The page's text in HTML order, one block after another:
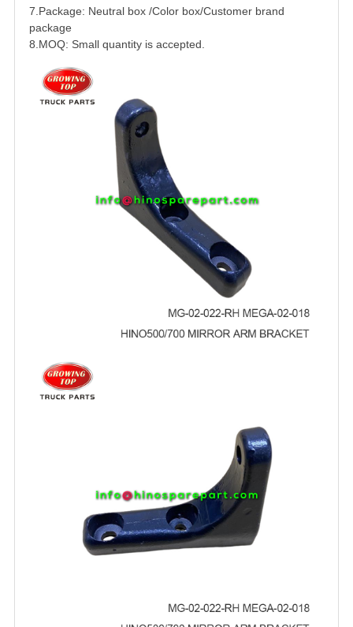
7.Package: Neutral box /Color box/Customer brand
package
8.MOQ: Small quantity is accepted.